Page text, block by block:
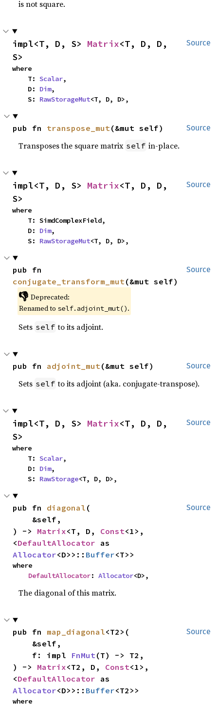
is not square.
Source
impl<T, D, S> Matrix<T, D, D,
S>
where
    T:
Scalar,
    D:
Dim,
    S:
RawStorageMut<T, D, D>,
Source
pub fn transpose_mut (&mut self)
Transposes the square matrix self in-place.
Source
impl<T, D, S> Matrix<T, D, D,
S>
where
    D:
Dim,
    S:
RawStorageMut<T, D, D>,
Source
conjugate_transform_mut (&mut self)
👎 Deprecated:
Renamed to self.adjoint_mut().
Sets self to its adjoint.
Source
pub fn adjoint_mut (&mut self)
Sets self to its adjoint (aka. conjugate-transpose).
Source
impl<T, D, S> Matrix<T, D, D,
S>
where
    T:
Scalar,
    D:
Dim,
    S:
RawStorage<T, D, D>,
Source
pub fn diagonal (
) -> Matrix<T, D, Const<1>,
<DefaultAllocator
Allocator<D>>:: Buffer<T>>
where
DefaultAllocator: Allocator<D>,
The diagonal of this matrix.
Source
pub fn map_diagonal<T2>(
    f: impl
FnMut (T) -> T2,
) -> Matrix<T2, D, Const<1>,
<DefaultAllocator
Allocator<D>>:: Buffer<T2>>
where